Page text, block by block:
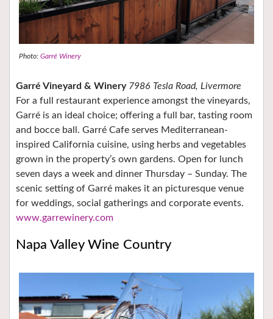
Photo: Garré Winery
Garré Vineyard & Winery 7986 Tesla Road, Livermore
For a full restaurant experience amongst the vineyards,
Garré is an ideal choice; offering a full bar, tasting room
and bocce ball. Garré Cafe serves Mediterranean-
inspired California cuisine, using herbs and vegetables
grown in the property’s own gardens. Open for lunch
seven days a week and dinner Thursday – Sunday. The
scenic setting of Garré makes it an picturesque venue
for weddings, social gatherings and corporate events.
www.garrewinery.com
Napa Valley Wine Country